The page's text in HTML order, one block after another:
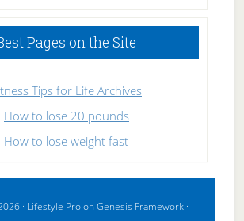
Sleeping
Pages on the Site
Tips for Life Archives
How to lose 20 pounds
How to lose weight fast
· Lifestyle ProonGenesis Framework ·